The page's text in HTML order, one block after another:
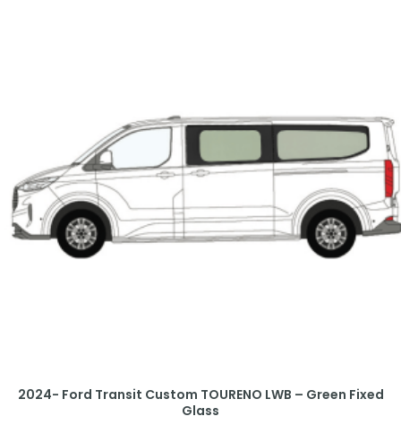
2024- Ford Transit Custom TOURENO LWB – Green Fixed
Glass